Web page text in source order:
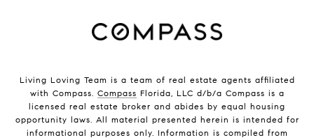
Living Loving Team is a team of real estate agents affiliated
with Compass. Compass Florida, LLC d/b/a Compass is a
licensed real estate broker and abides by equal housing
opportunity laws. All material presented herein is intended for
informational purposes only. Information is compiled from